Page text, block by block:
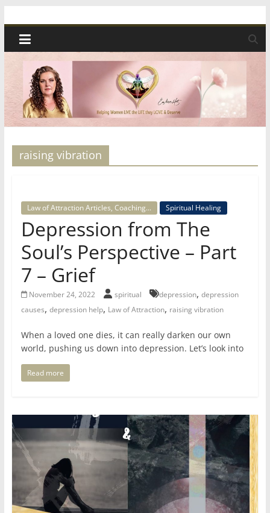
to
content
Spiritual
Wonders
|
Intuitive
Readings,
Healing
&
Mentoring
for
Women
Heal
your
heart,
power,
and
let
love,
freedom,
and
abundance
raising vibration
Law of Attraction Articles, Coaching... Spiritual Healing
Depression from The
Soul’s Perspective – Part
7 – Grief
November 24, 2022 spiritual depression,depression
causes, depression help, Law of Attraction, raising vibration
When a loved one dies, it can really darken our own
world, pushing us down into depression. Let’s look into
Read more